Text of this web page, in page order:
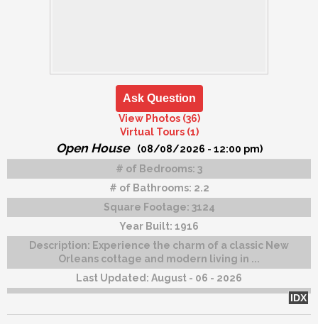
Ask Question
View Photos (36)
Virtual Tours (1)
Open House
(08/08/2026 - 12:00 pm)
# of Bedrooms: 3
# of Bathrooms: 2.2
Square Footage: 3124
Year Built: 1916
Description: Experience the charm of a classic New
Orleans cottage and modern living in ...
Last Updated: August - 06 - 2026
IDX